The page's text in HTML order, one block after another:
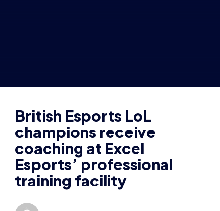
British Esports LoL
champions receive
coaching at Excel
Esports’ professional
training facility